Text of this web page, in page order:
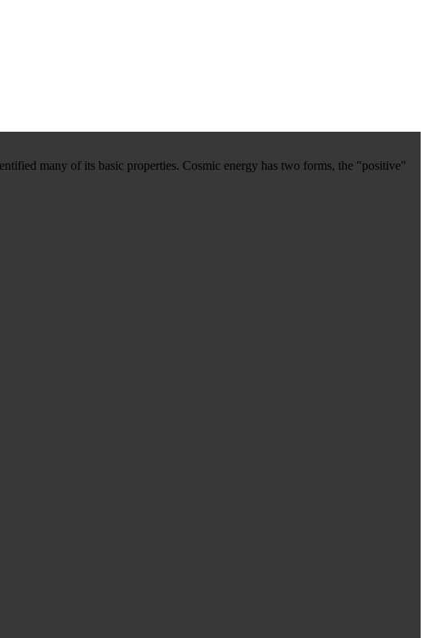
many of its basic properties. Cosmic energy has two forms, the "positive"